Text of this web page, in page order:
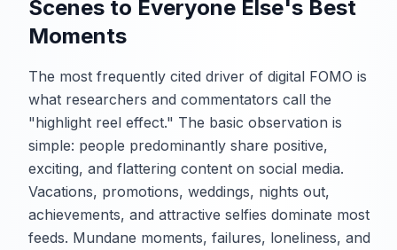
Scenes to Everyone Else's Best
Moments
The most frequently cited driver of digital FOMO is
what researchers and commentators call the
"highlight reel effect." The basic observation is
simple: people predominantly share positive,
exciting, and flattering content on social media.
Vacations, promotions, weddings, nights out,
achievements, and attractive selfies dominate most
feeds. Mundane moments, failures, loneliness, and